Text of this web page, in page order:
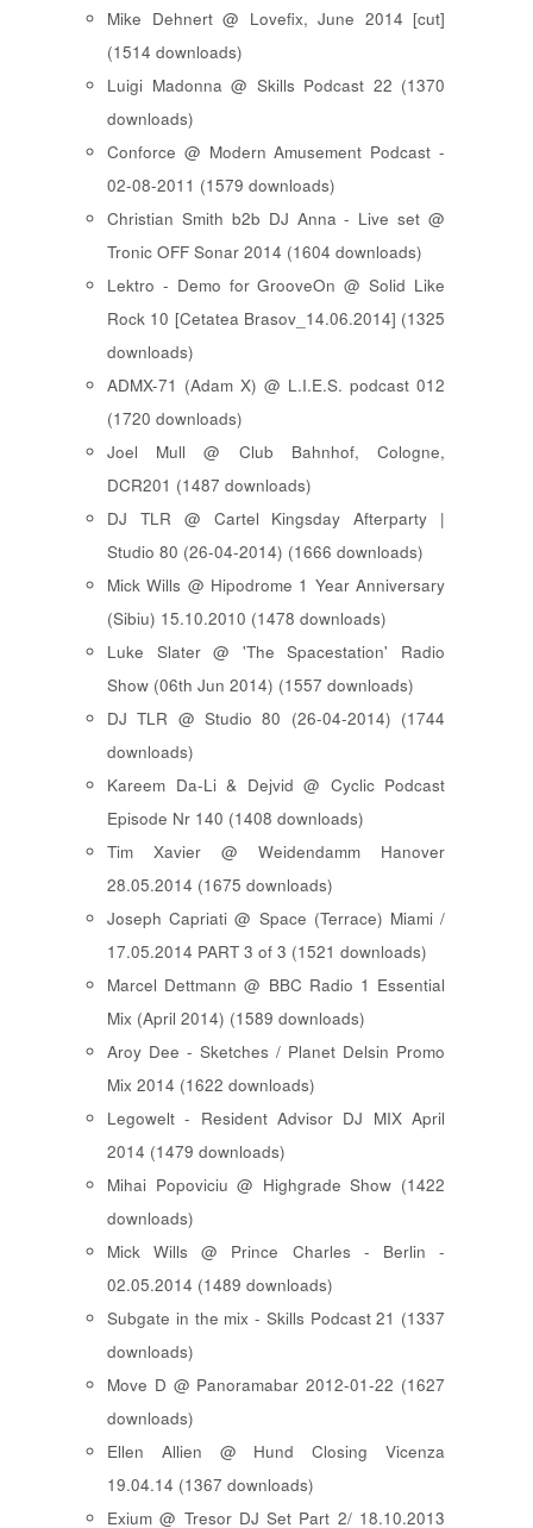
Mike Dehnert @ Lovefix, June 2014 [cut]
(1514 downloads)
Luigi Madonna @ Skills Podcast 22 (1370
downloads)
Conforce @ Modern Amusement Podcast -
02-08-2011 (1579 downloads)
Christian Smith b2b DJ Anna - Live set @
Tronic OFF Sonar 2014 (1604 downloads)
Lektro - Demo for GrooveOn @ Solid Like
Rock 10 [ Cetatea Brasov_14.06.2014 ] (1325
downloads)
ADMX-71 (Adam X) @ L.I.E.S. podcast 012
(1720 downloads)
Joel Mull @ Club Bahnhof, Cologne,
DCR201 (1487 downloads)
DJ TLR @ Cartel Kingsday Afterparty |
Studio 80 (26-04-2014) (1666 downloads)
Mick Wills @ Hipodrome 1 Year Anniversary
(Sibiu) 15.10.2010 (1478 downloads)
Luke Slater @ 'The Spacestation' Radio
Show (06th Jun 2014) (1557 downloads)
DJ TLR @ Studio 80 (26-04-2014) (1744
downloads)
Kareem Da-Li & Dejvid @ Cyclic Podcast
Episode Nr 140 (1408 downloads)
Tim Xavier @ Weidendamm Hanover
28.05.2014 (1675 downloads)
Joseph Capriati @ Space (Terrace) Miami /
17.05.2014 PART 3 of 3 (1521 downloads)
Marcel Dettmann @ BBC Radio 1 Essential
Mix (April 2014) (1589 downloads)
Aroy Dee - Sketches / Planet Delsin Promo
Mix 2014 (1622 downloads)
Legowelt - Resident Advisor DJ MIX April
2014 (1479 downloads)
Mihai Popoviciu @ Highgrade Show (1422
downloads)
Mick Wills @ Prince Charles - Berlin -
02.05.2014 (1489 downloads)
Subgate in the mix - Skills Podcast 21 (1337
downloads)
Move D @ Panoramabar 2012-01-22 (1627
downloads)
Ellen Allien @ Hund Closing Vicenza
19.04.14 (1367 downloads)
Exium @ Tresor DJ Set Part 2/ 18.10.2013